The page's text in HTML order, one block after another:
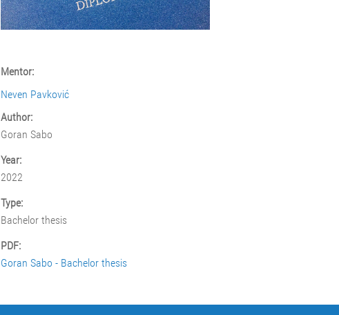
Mentor:
Neven Pavković
Author:
Goran Sabo
Year:
2022
Type:
Bachelor thesis
PDF:
Goran Sabo - Bachelor thesis